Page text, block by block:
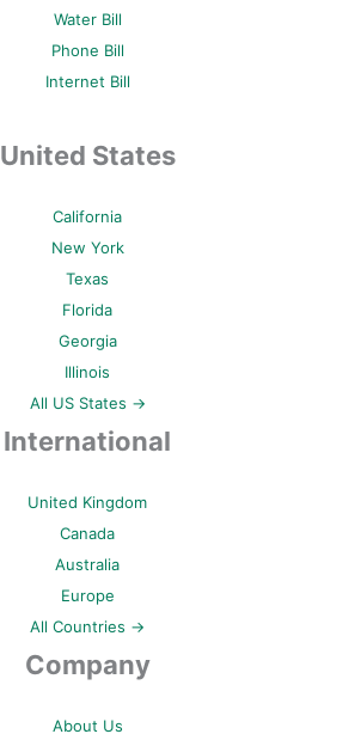
Water Bill
Phone Bill
Internet Bill
United States
California
New York
Texas
Florida
Georgia
Illinois
All US States →
International
United Kingdom
Canada
Australia
Europe
All Countries →
Company
About Us